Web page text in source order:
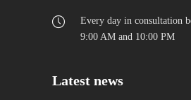
Every day in consultation
9:00 AM and 10:00 PM
Latest news